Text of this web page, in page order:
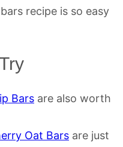
recipe is so easy
Bars are also worth
Oat Bars are just